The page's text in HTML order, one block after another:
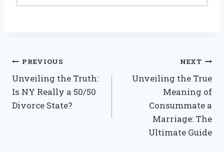
Post
navigation
PREVIOUS
Unveiling the Truth:
Is NY Really a 50/50
Divorce State?
NEXT
Unveiling the True
Meaning of
Consummate a
Marriage: The
Ultimate Guide